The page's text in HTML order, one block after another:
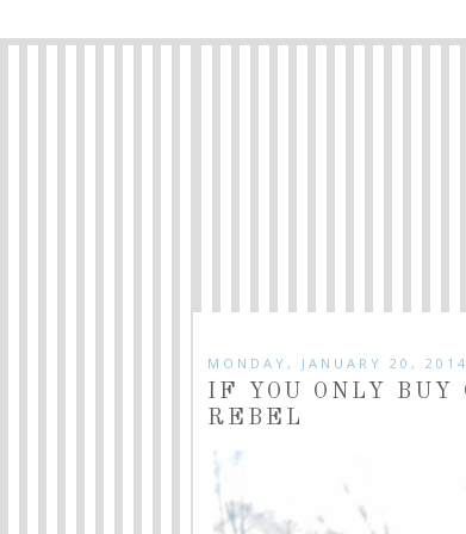
MONDAY, JANUARY 20, 2014
IF YOU ONLY
REBEL